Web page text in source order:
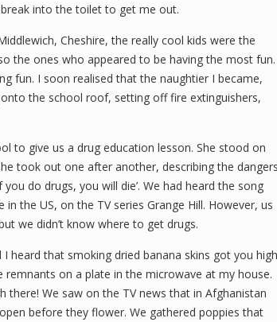
break into the toilet to get me out.
Cheshire, the really cool kids were the
the ones who appeared to be having the most fun.
fun. I soon realised that the naughtier I became,
the school roof, setting off fire extinguishers,
to give us a drug education lesson. She stood on
took out one after another, describing the
do drugs, you will die’. We had heard the song
in the US, on the TV series Grange Hill. However, us
we didn’t know where to get drugs.
heard that smoking dried banana skins got you
on a plate in the microwave at my house.
We saw on the TV news that in Afghanistan
before they flower. We gathered poppies that